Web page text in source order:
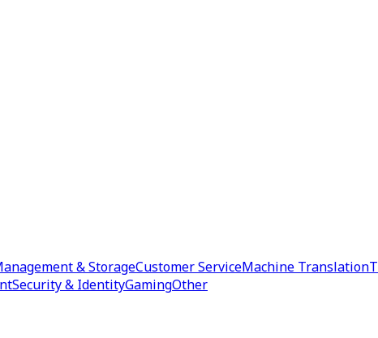
& StorageCustomer ServiceMachine Translation
Security & IdentityGamingOther